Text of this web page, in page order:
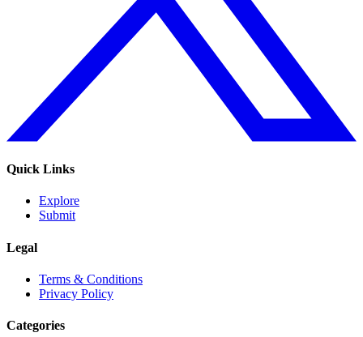
Quick Links
Explore
Submit
Legal
Terms & Conditions
Privacy Policy
Categories